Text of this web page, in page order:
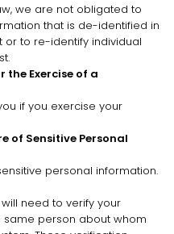
we are not obligated to
that is de-identified in
to re-identify individual
Exercise of a
if you exercise your
of Sensitive Personal
personal information.
need to verify your
person about whom